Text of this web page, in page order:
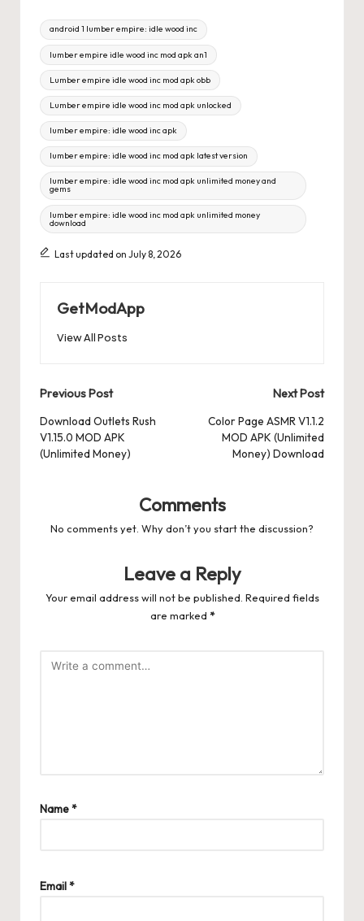
Tags:
android 1 lumber empire: idle wood inc
lumber empire idle wood inc mod apk an1
Lumber empire idle wood inc mod apk obb
Lumber empire idle wood inc mod apk unlocked
lumber empire: idle wood inc apk
lumber empire: idle wood inc mod apk latest version
lumber empire: idle wood inc mod apk unlimited money and
gems
lumber empire: idle wood inc mod apk unlimited money
download
Last updated on July 8, 2026
GetModApp
View All Posts
Post
navigation
Previous Post
Download Outlets Rush
V1.15.0 MOD APK
(Unlimited Money)
Next Post
Color Page ASMR V1.1.2
MOD APK (Unlimited
Money) Download
Comments
No comments yet. Why don’t you start the discussion?
Leave a Reply
Your email address will not be published. Required fields
are marked *
Name*
Email*